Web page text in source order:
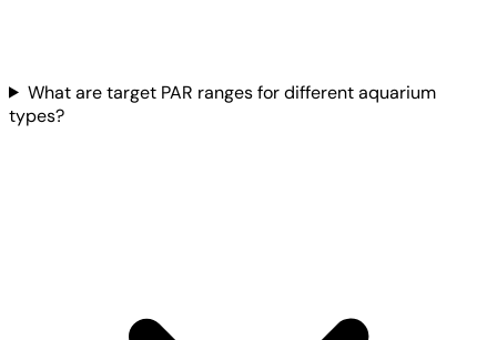
What are target PAR ranges for different aquarium
types?